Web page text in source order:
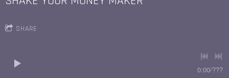
SHARE
0:00/???